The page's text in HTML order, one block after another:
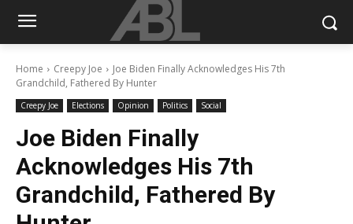
Home Creepy Joe
Joe Biden Finally Acknowledges His 7th
Grandchild, Fathered By Hunter
Creepy Joe Elections Opinion Politics Social
Joe Biden Finally
Acknowledges His 7th
Grandchild, Fathered By